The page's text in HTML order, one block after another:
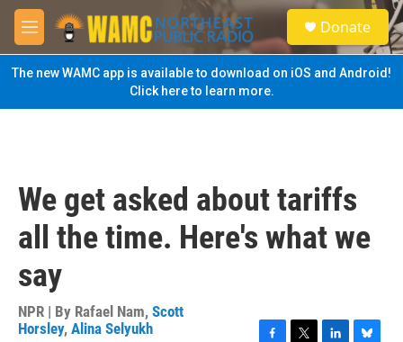
Skip to main content
M
e
n
u
S
e
a
Donate
The new WAMC app is available to download on iOS and Android!
Click here to learn more.
We get asked about tariffs
all the time. Here's what we
say
NPR | By Rafael Nam, Scott
Horsley, Alina Selyukh